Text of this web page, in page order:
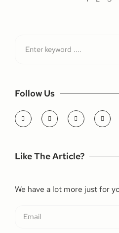
Follow Us
Like The Article?
We have a lot more just for